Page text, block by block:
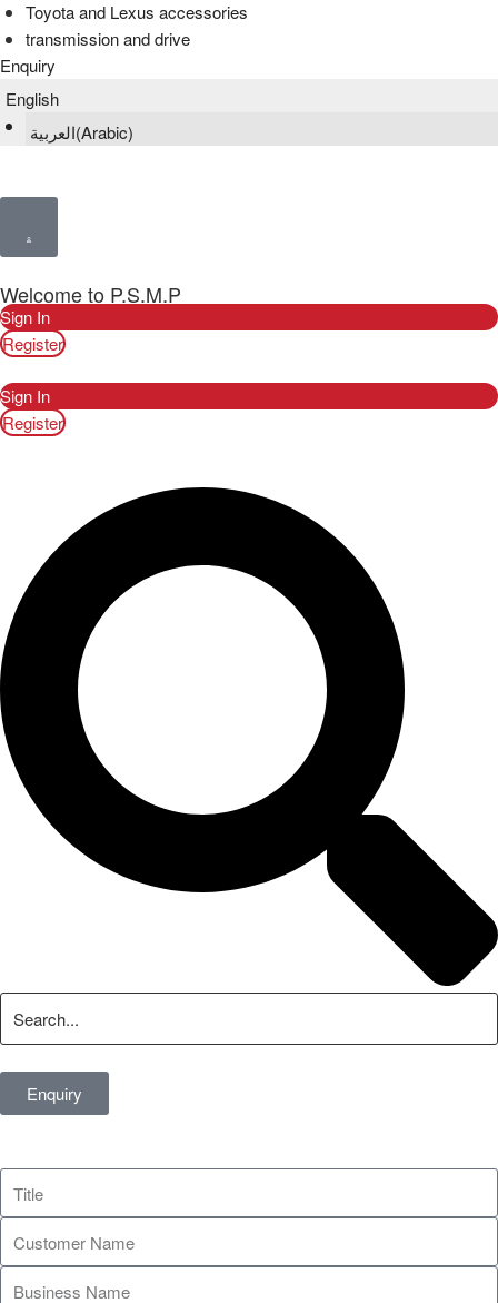
Toyota and Lexus accessories
transmission and drive
Enquiry
English
العربية(Arabic)
Welcome to P.S.M.P
Sign In
Register
Sign In
Register
Enquiry